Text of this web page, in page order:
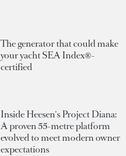
The generator that could make
your yacht SEA Index®-
certified
Inside Heesen's Project Diana:
A proven 55-metre platform
evolved to meet modern owner
expectations